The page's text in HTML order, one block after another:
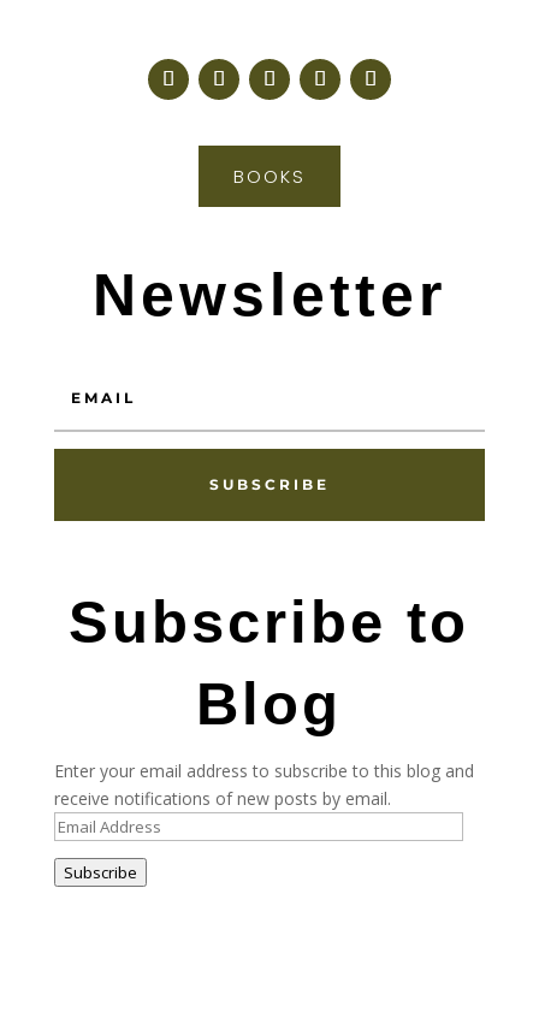
BOOKS
Newsletter
SUBSCRIBE
Subscribe to
Blog
Enter your email address to subscribe to this blog and
receive notifications of new posts by email.
Email
Subscribe